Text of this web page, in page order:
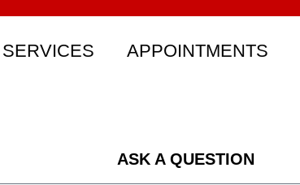
SERVICES APPOINTMENTS
ASK A QUESTION